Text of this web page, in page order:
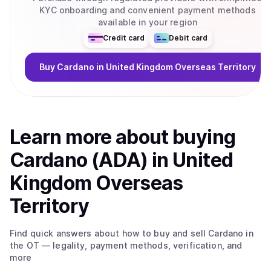
KYC onboarding and convenient payment methods
available in your region
Credit card Debit card
Buy Cardano in United Kingdom Overseas Territory
Learn more about buying
Cardano (ADA) in United
Kingdom Overseas
Territory
Find quick answers about how to buy and sell Cardano in
the OT — legality, payment methods, verification, and
more